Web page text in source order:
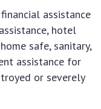
assistance
hotel
safe, sanitary,
assistance for
or severely